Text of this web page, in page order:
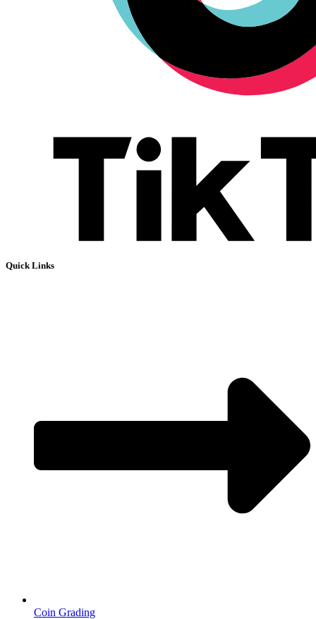
Quick Links
Coin Grading